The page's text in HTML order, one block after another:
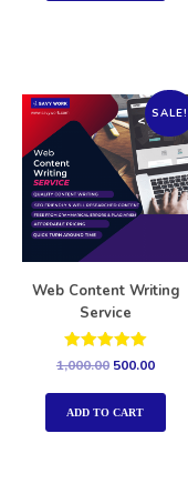
SALE!
Web Content Writing
Service
Rated
out of 5
1,000.00 500.00
ADD TO CART